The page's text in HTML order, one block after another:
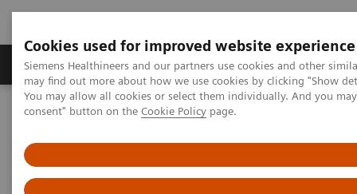
Cookies used for improved website experience
Siemens Healthineers and our partners use cookies and other
may find out more about how we use cookies by clicking "Show
You may allow all cookies or select them individually. And you
consent" button on the Cookie Policy page.
Produkter och lösningar Kliniska specialiteter
Hem
Digital Solutions & Automation